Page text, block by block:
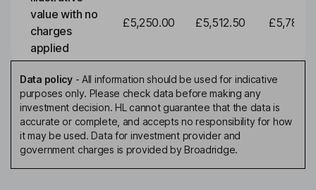
value with no
charges
applied
£5,250.00 £5,512.50
Data policy- All information should be used for indicative
purposes only. Please check data before making any
investment decision. HL cannot guarantee that the data is
accurate or complete, and accepts no responsibility for how
it may be used. Data for investment provider and
government charges is provided by Broadridge.